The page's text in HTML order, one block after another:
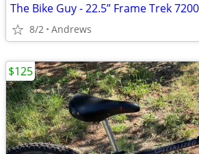
The Bike Guy - 22.5” Frame Trek
8/2 Andrews
$125